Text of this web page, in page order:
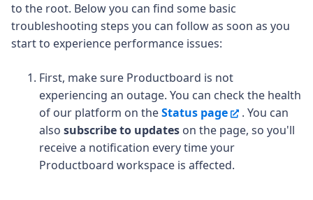
to the root. Below you can find some basic
troubleshooting steps you can follow as soon as you
start to experience performance issues:
First, make sure Productboard is not
experiencing an outage. You can check the health
of our platform on theStatus page . You can
also subscribe to updates on the page, so you'll
receive a notification every time your
Productboard workspace is affected.